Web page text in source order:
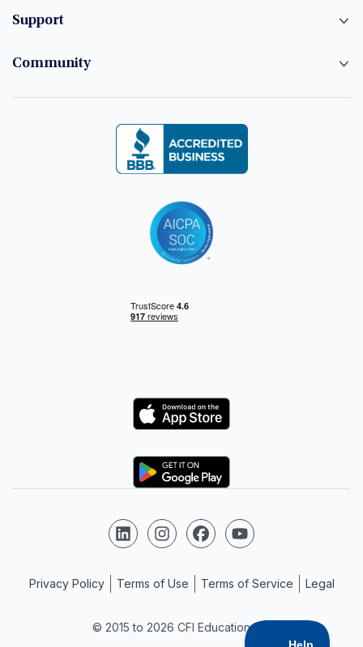
Support
Community
Logo
Logo
© 2015 to 2026 CFI Education Inc.
Follow us on LinkedIn
Follow us on Instagram
Follow us on Facebook
Follow us on YouTube
Privacy Policy Terms of Use Terms of Service Legal